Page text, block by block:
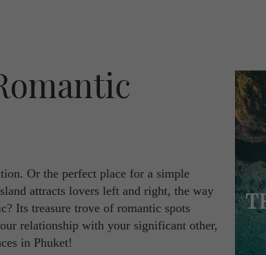
Or the perfect place for a simple
attracts lovers left and right, the way
Its treasure trove of romantic spots
relationship with your significant other,
in Phuket!